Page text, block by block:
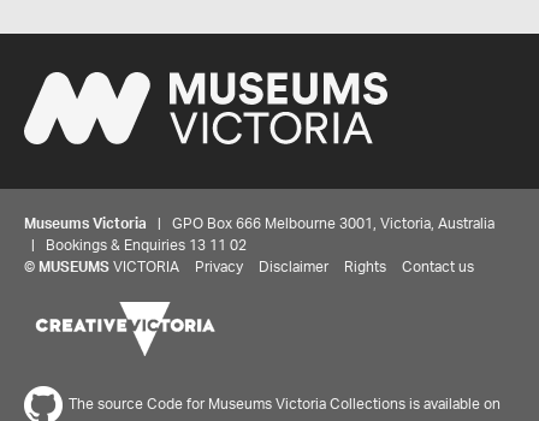
Museums Victoria | GPO Box 666 Melbourne 3001, Victoria, Australia
| Bookings & Enquiries 13 11 02
© MUSEUMS VICTORIA Privacy Disclaimer Rights Contact us
The source Code for Museums Victoria Collections is available on